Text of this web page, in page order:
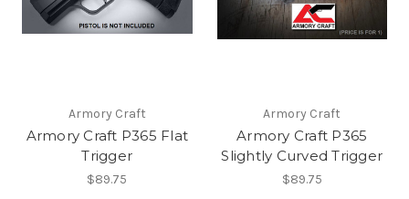
Armory Craft
Armory Craft P365 Flat
Trigger
$89.75
Armory Craft
Armory Craft P365
Slightly Curved Trigger
$89.75